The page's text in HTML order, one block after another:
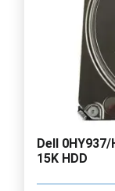
Dell 0HY937/
15K HDD